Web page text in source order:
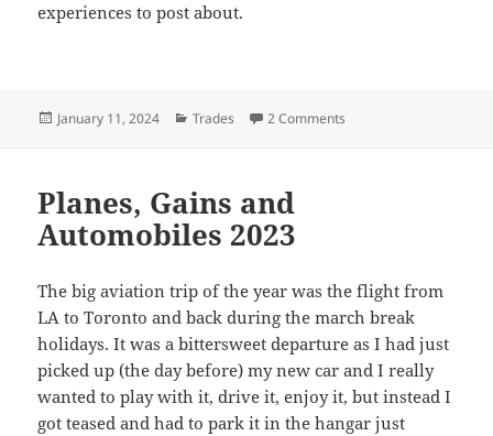
experiences to post about.
Posted
January 11, 2024 Categories
Trades 2 Comments
Planes, Gains and
Automobiles 2023
The big aviation trip of the year was the flight from
LA to Toronto and back during the march break
holidays. It was a bittersweet departure as I had just
picked up (the day before) my new car and I really
wanted to play with it, drive it, enjoy it, but instead I
got teased and had to park it in the hangar just